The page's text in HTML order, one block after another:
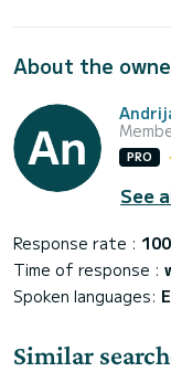
About the
PRO
See
Response rate : 100
Time of response :
Spoken languages:
Similar